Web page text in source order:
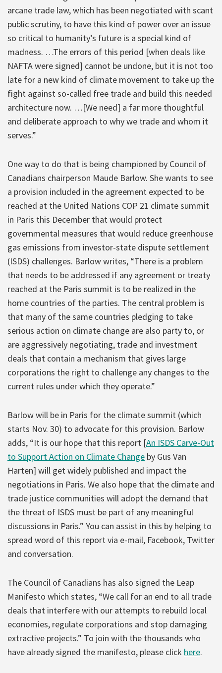
arcane trade law, which has been negotiated with scant
public scrutiny, to have this kind of power over an issue
so critical to humanity’s future is a special kind of
madness. …The errors of this period [when deals like
NAFTA were signed] cannot be undone, but it is not too
late for a new kind of climate movement to take up the
fight against so-called free trade and build this needed
architecture now. …[We need] a far more thoughtful
and deliberate approach to why we trade and whom it
serves.”
One way to do that is being championed by Council of
Canadians chairperson Maude Barlow. She wants to see
a provision included in the agreement expected to be
reached at the United Nations COP 21 climate summit
in Paris this December that would protect
governmental measures that would reduce greenhouse
gas emissions from investor-state dispute settlement
(ISDS) challenges. Barlow writes, “There is a problem
that needs to be addressed if any agreement or treaty
reached at the Paris summit is to be realized in the
home countries of the parties. The central problem is
that many of the same countries pledging to take
serious action on climate change are also party to, or
are aggressively negotiating, trade and investment
deals that contain a mechanism that gives large
corporations the right to challenge any changes to the
current rules under which they operate.”
Barlow will be in Paris for the climate summit (which
starts Nov. 30) to advocate for this provision. Barlow
adds, “It is our hope that this report [An ISDS Carve-Out
to Support Action on Climate Change by Gus Van
Harten] will get widely published and impact the
negotiations in Paris. We also hope that the climate and
trade justice communities will adopt the demand that
the threat of ISDS must be part of any meaningful
discussions in Paris.” You can assist in this by helping to
spread word of this report via e-mail, Facebook, Twitter
and conversation.
The Council of Canadians has also signed the Leap
Manifesto which states, “We call for an end to all trade
deals that interfere with our attempts to rebuild local
economies, regulate corporations and stop damaging
extractive projects.” To join with the thousands who
have already signed the manifesto, please click here.